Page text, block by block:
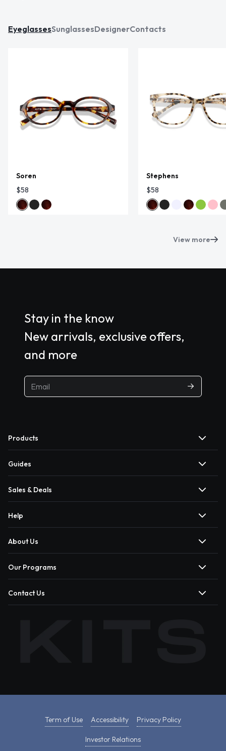
EyeglassesSunglassesDesignerContacts
Soren
$58
Stephens
$58
View more
Stay in the know
New arrivals, exclusive offers,
and more
Products
Guides
Sales & Deals
Help
About Us
Our Programs
Contact Us
Term of Use Accessibility Privacy Policy
Investor Relations